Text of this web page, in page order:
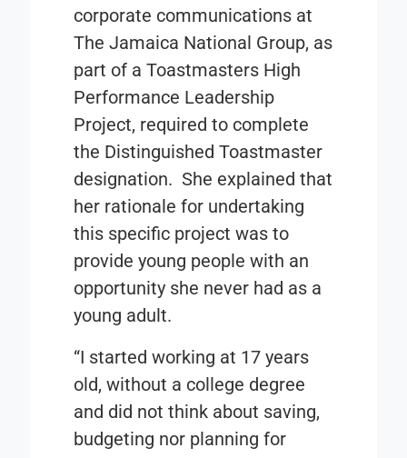
corporate communications at
The Jamaica National Group, as
part of a Toastmasters High
Performance Leadership
Project, required to complete
the Distinguished Toastmaster
designation. She explained that
her rationale for undertaking
this specific project was to
provide young people with an
opportunity she never had as a
young adult.
“I started working at 17 years
old, without a college degree
and did not think about saving,
budgeting nor planning for